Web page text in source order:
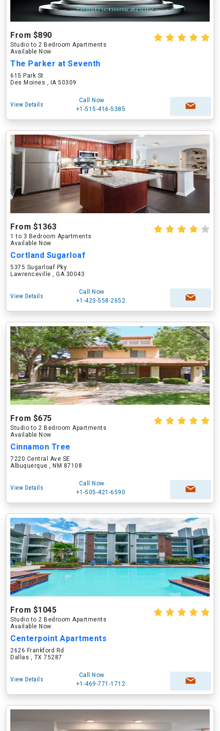
From $890
Studio to 2 Bedroom Apartments
Available Now
The Parker at Seventh
615 Park St
Des Moines , IA 50309
View Details
Call Now
+1-515-416-5385
From $1363
1 to 3 Bedroom Apartments
Available Now
Cortland Sugarloaf
5375 Sugarloaf Pky
Lawrenceville , GA 30043
View Details
Call Now
+1-423-558-2652
From $675
Studio to 2 Bedroom Apartments
Available Now
Cinnamon Tree
7220 Central Ave SE
Albuquerque , NM 87108
View Details
Call Now
+1-505-421-6590
From $1045
Studio to 2 Bedroom Apartments
Available Now
Centerpoint Apartments
2626 Frankford Rd
Dallas , TX 75287
View Details
Call Now
+1-469-771-1712